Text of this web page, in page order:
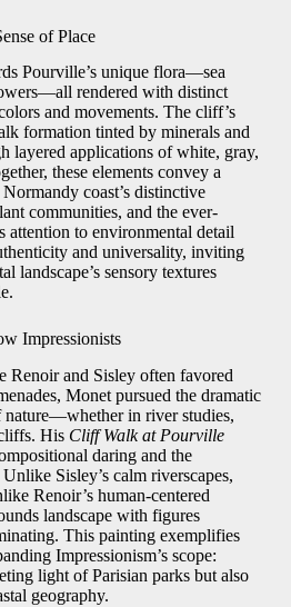
of Place
Pourville’s unique flora—sea
rendered with distinct
and movements. The cliff’s
formation tinted by minerals and
layered applications of white, gray,
these elements convey a
coast’s distinctive
communities, and the ever-
attention to environmental detail
and universality, inviting
landscape’s sensory textures
Impressionists
Renoir and Sisley often favored
Monet pursued the dramatic
nature—whether in river studies,
His Cliff Walk at Pourville
daring and the
Sisley’s calm riverscapes,
Renoir’s human-centered
landscape with figures
This painting exemplifies
Impressionism’s scope:
light of Parisian parks but also
geography.